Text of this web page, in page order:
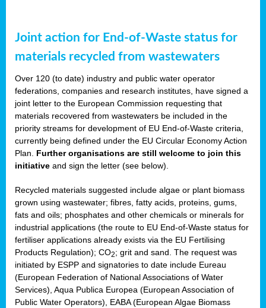
Joint action for End-of-Waste status for
materials recycled from wastewaters
Over 120 (to date) industry and public water operator
federations, companies and research institutes, have signed a
joint letter to the European Commission requesting that
materials recovered from wastewaters be included in the
priority streams for development of EU End-of-Waste criteria,
currently being defined under the EU Circular Economy Action
Plan. Further organisations are still welcome to join this
initiative and sign the letter (see below).
Recycled materials suggested include algae or plant biomass
grown using wastewater; fibres, fatty acids, proteins, gums,
fats and oils; phosphates and other chemicals or minerals for
industrial applications (the route to EU End-of-Waste status for
fertiliser applications already exists via the EU Fertilising
Products Regulation); CO2; grit and sand. The request was
initiated by ESPP and signatories to date include Eureau
(European Federation of National Associations of Water
Services), Aqua Publica Europea (European Association of
Public Water Operators), EABA (European Algae Biomass